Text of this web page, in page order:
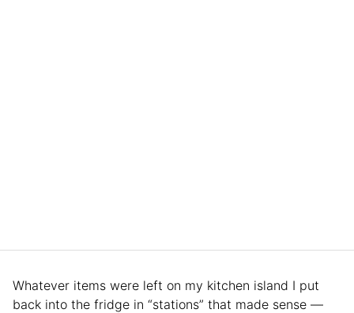
Whatever items were left on my kitchen island I put
back into the fridge in “stations” that made sense —